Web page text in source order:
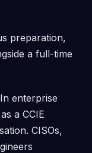
preparation,
a full-time
enterprise
a CCIE
CISOs,